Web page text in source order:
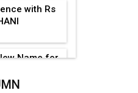
with Rs
Name for